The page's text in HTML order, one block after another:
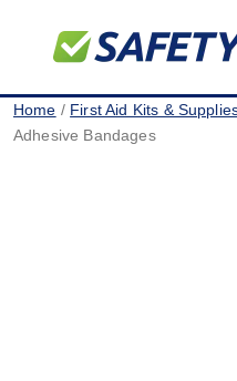
Home / First Aid Kits &
Adhesive Bandages